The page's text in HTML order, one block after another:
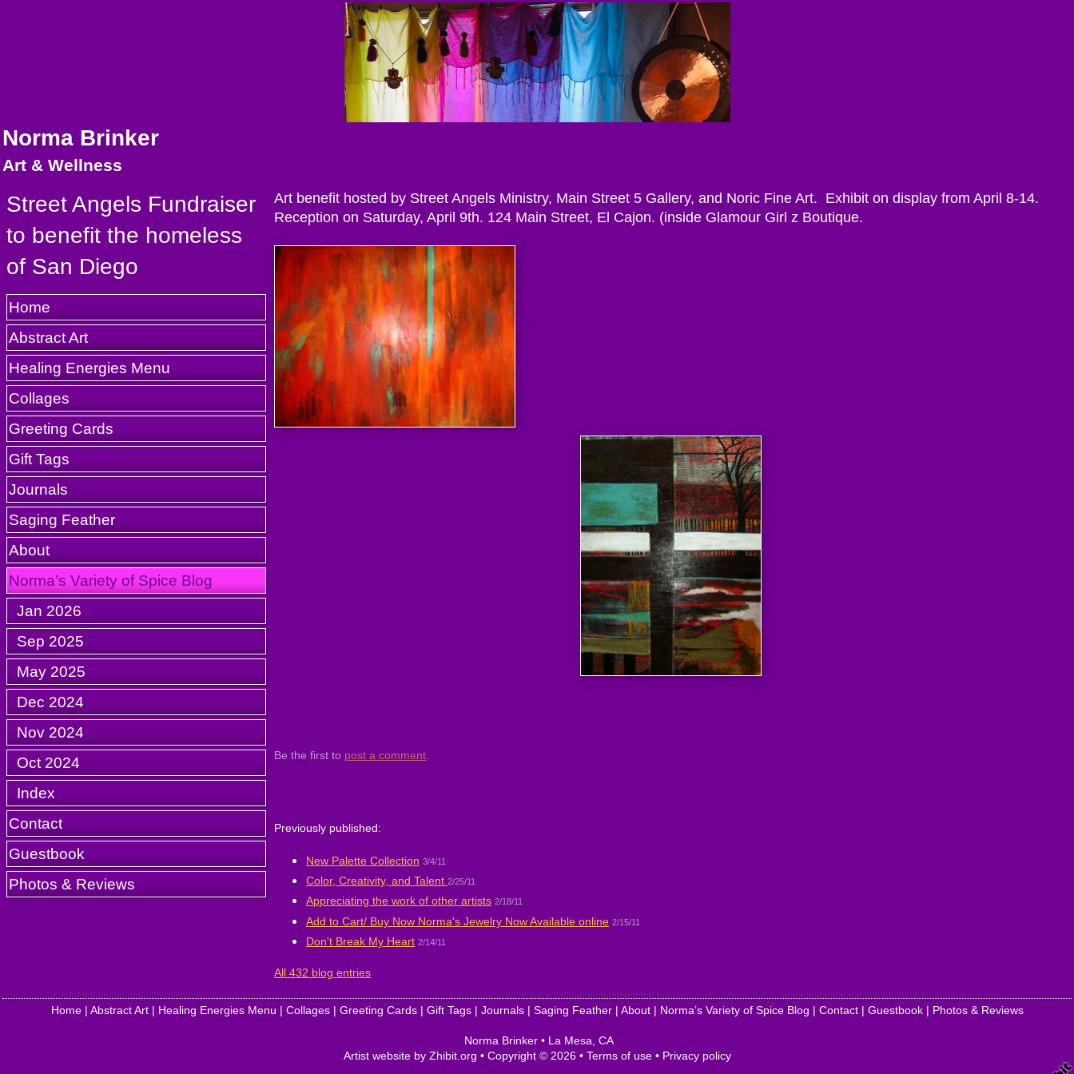
Norma Brinker
Art & Wellness
Street Angels Fundraiser
to benefit the homeless
of San Diego
Home
Abstract Art
Healing Energies Menu
Collages
Greeting Cards
Gift Tags
Journals
Saging Feather
About
Norma’s Variety of Spice Blog
Jan 2026
Sep 2025
May 2025
Dec 2024
Nov 2024
Oct 2024
Index
Contact
Guestbook
Photos & Reviews
Art benefit hosted by Street Angels Ministry, Main Street 5 Gallery, and Noric Fine Art. Exhibit on display from April 8-14.
Reception on Saturday, April 9th. 124 Main Street, El Cajon. (inside Glamour Girl z Boutique.
Be the first to post a comment
Previously published:
New Palette Collection 3/4/11
Color, Creativity, and Talent 2/25/11
Appreciating the work of other artists 2/18/11
Add to Cart/ Buy Now Norma's Jewelry Now Available online 2/15/11
Don't Break My Heart 2/14/11
All 432 blog entries
Home| Abstract Art| Healing Energies Menu | Collages| Greeting Cards| Gift Tags| Journals| Saging Feather| About| Norma’s Variety of Spice Blog | Contact| Guestbook| Photos & Reviews
Norma Brinker• La Mesa CA
Artist website by Zhibit.org • Copyright © 2026• Terms of use• Privacy policy